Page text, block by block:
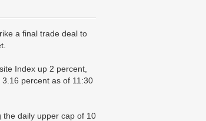
a final trade deal to
Index up 2 percent,
percent as of 11:30
daily upper cap of 10